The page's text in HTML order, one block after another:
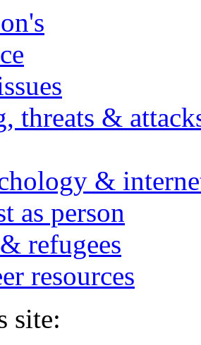
threats &
&
as person
refugees
resources
site: